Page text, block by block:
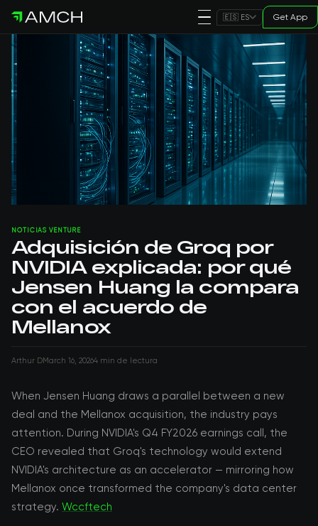
🇪🇸 ES Get App
NOTICIAS VENTURE
Adquisición de Groq por
NVIDIA explicada: por qué
Jensen Huang la compara
con el acuerdo de
Mellanox
Arthur DMarch 16, 20264 min de lectura
When Jensen Huang draws a parallel between a new
deal and the Mellanox acquisition, the industry pays
attention. During NVIDIA's Q4 FY2026 earnings call, the
CEO revealed that Groq's technology would extend
NVIDIA's architecture as an accelerator — mirroring how
Mellanox once transformed the company's data center
strategy. Wccftech